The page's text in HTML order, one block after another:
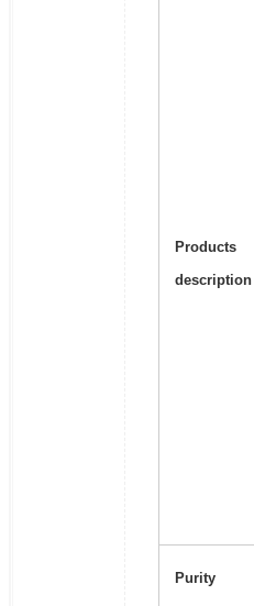
Products
description
Purity